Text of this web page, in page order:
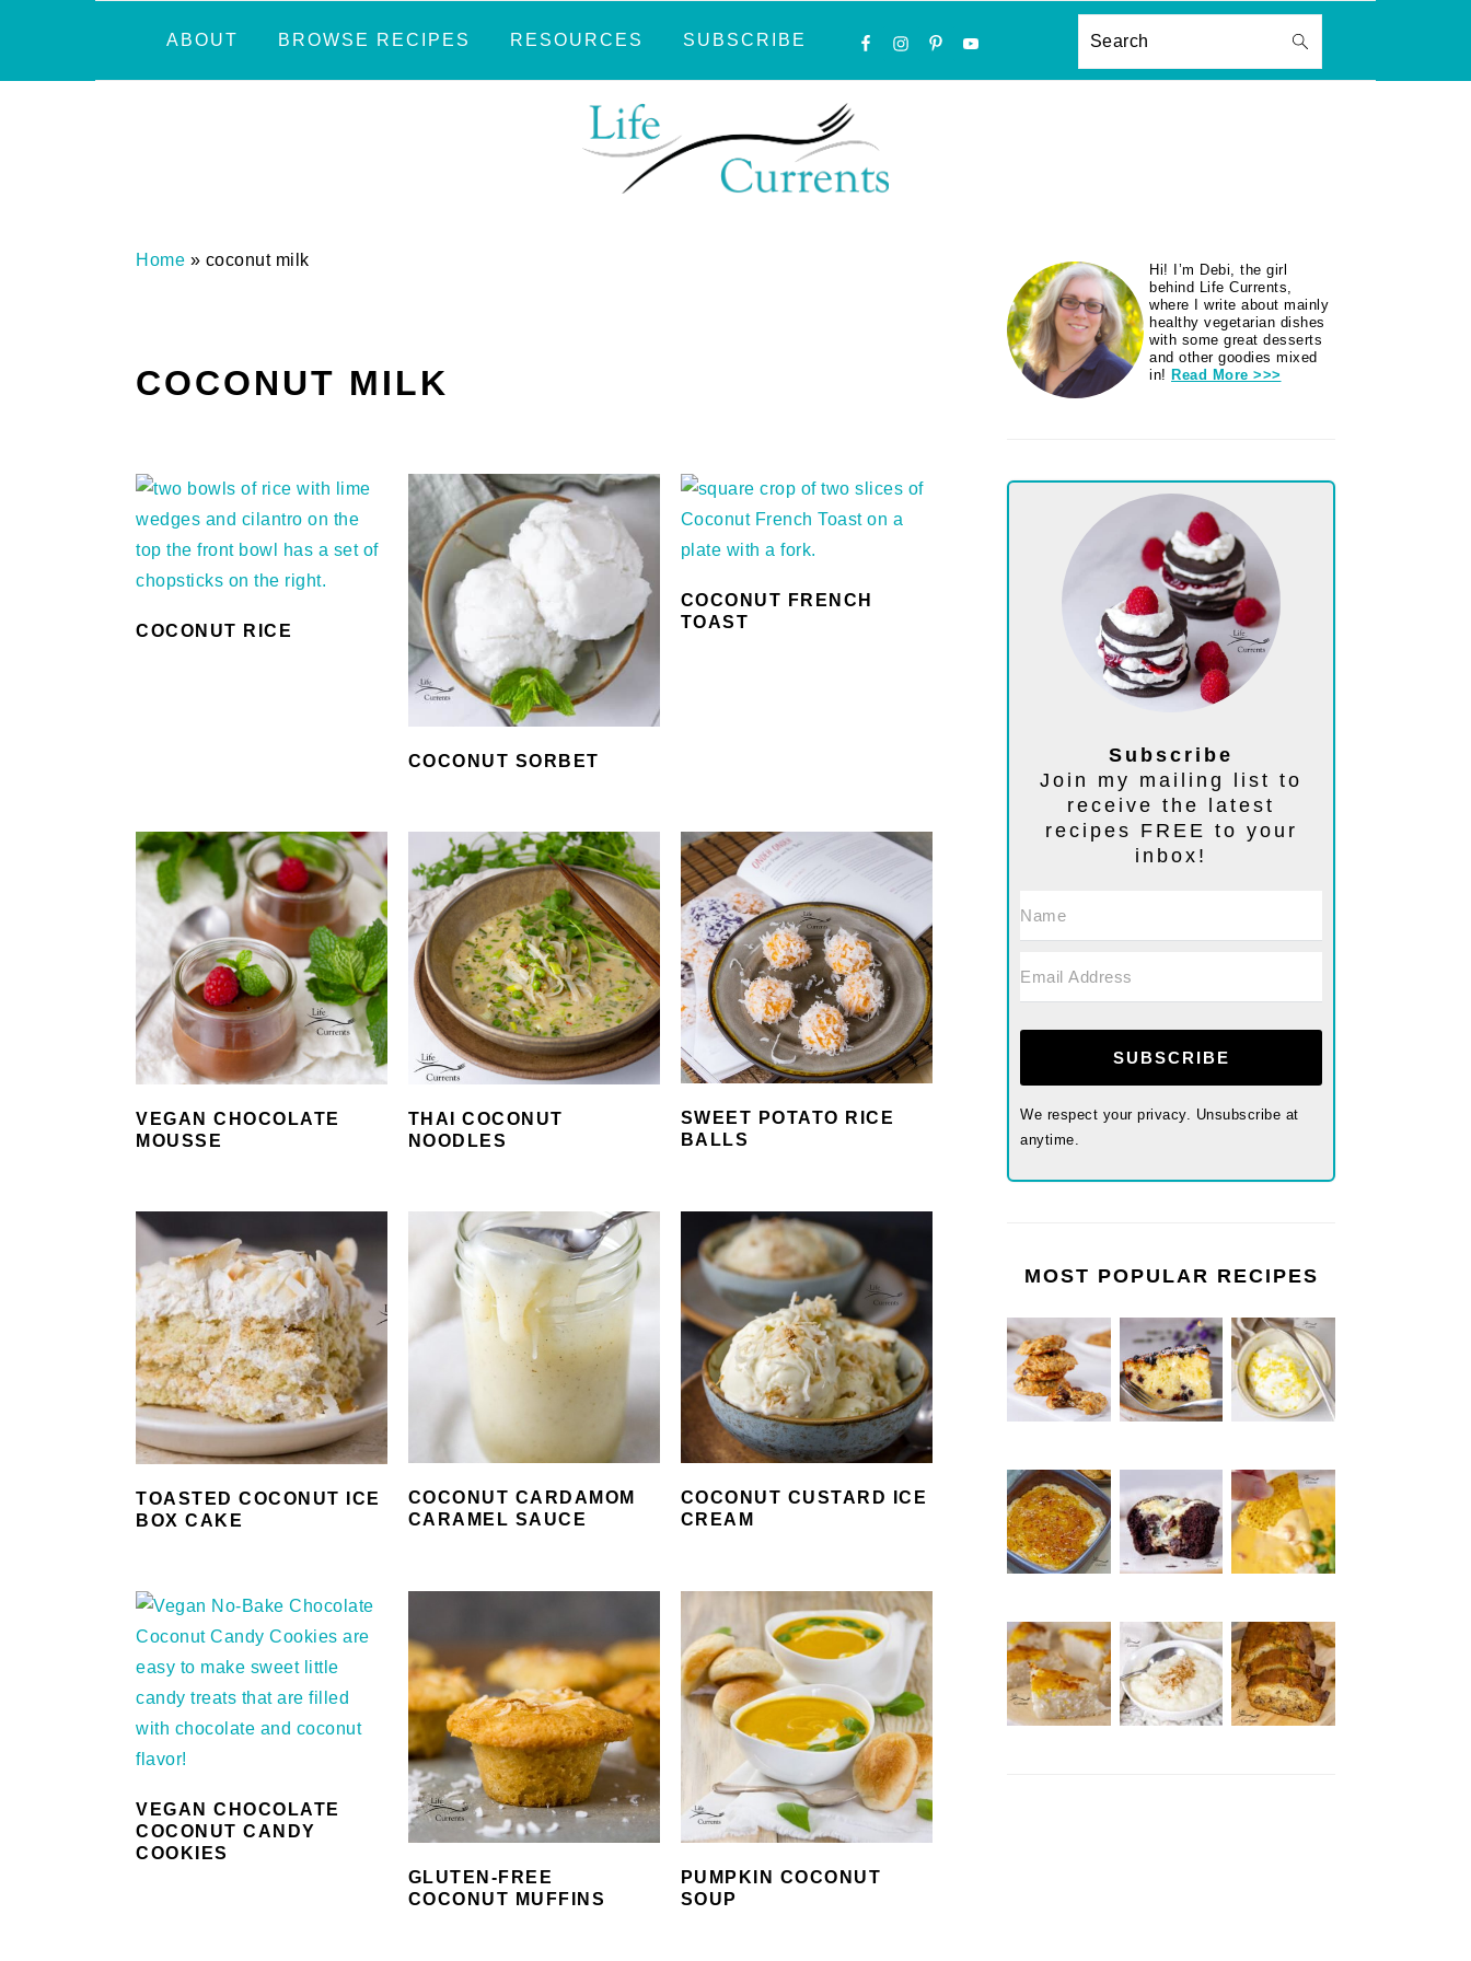
ABOUT BROWSE RECIPES RESOURCES SUBSCRIBE
NAVIGATION
SOCIAL
ICONS
Search
Home » coconut milk
COCONUT MILK
COCONUT RICE
COCONUT SORBET
COCONUT FRENCH
TOAST
VEGAN CHOCOLATE
MOUSSE
THAI COCONUT
NOODLES
SWEET POTATO RICE
BALLS
TOASTED COCONUT ICE
BOX CAKE
COCONUT CARDAMOM
CARAMEL SAUCE
COCONUT CUSTARD ICE
CREAM
VEGAN CHOCOLATE
COCONUT CANDY
COOKIES
GLUTEN-FREE
COCONUT MUFFINS
PUMPKIN COCONUT
SOUP
PRIMARY
SIDEBAR
Hi! I’m Debi, the girl
behind Life Currents,
where I write about mainly
healthy vegetarian dishes
with some great desserts
and other goodies mixed
in! Read More >>>
Subscribe
Join my mailing list to
receive the latest
recipes FREE to your
inbox!
SUBSCRIBE
We respect your privacy. Unsubscribe at
anytime.
MOST POPULAR RECIPES